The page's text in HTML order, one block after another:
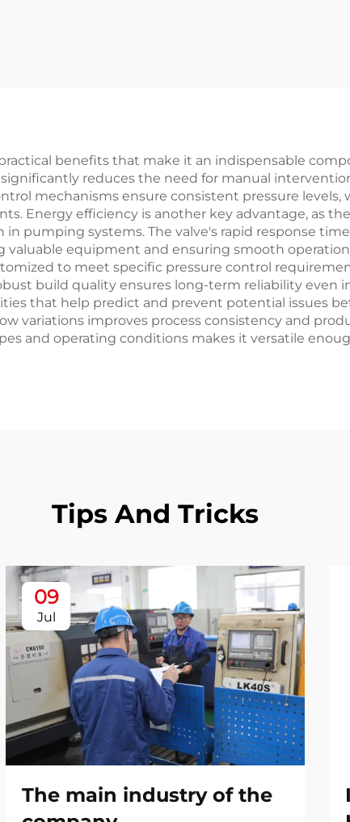
benefits that make it an indispensable
reduces the need for manual
mechanisms ensure consistent pressure
Energy efficiency is another key advantage, as
pumping systems. The valve's rapid response
equipment and ensuring smooth
to meet specific pressure control
build quality ensures long-term reliability even
that help predict and prevent potential issues
variations improves process consistency and
and operating conditions makes it versatile
Tips And Tricks
09
Jul
The main industry of the